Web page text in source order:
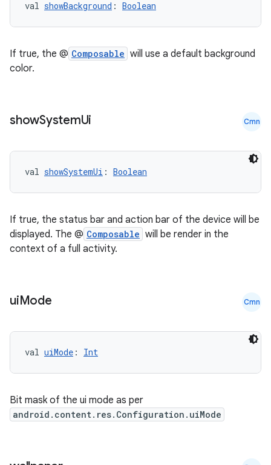
val showBackground : Boolean
If true, the @ Composable will use a default background
color.
showSystemUi Cmn
val showSystemUi : Boolean
If true, the status bar and action bar of the device will be
displayed. The @ Composable will be render in the
context of a full activity.
uiMode Cmn
val uiMode : Int
Bit mask of the ui mode as per
android.content.res.Configuration.uiMode